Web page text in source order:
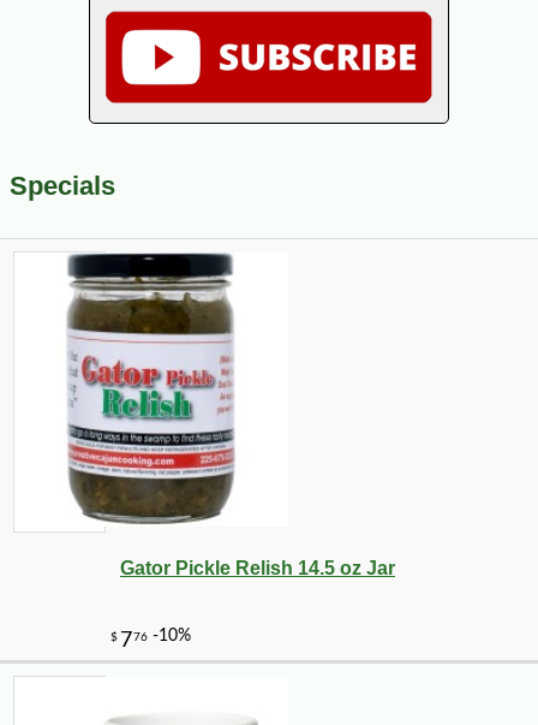
Specials
Gator Pickle Relish 14.5 oz Jar